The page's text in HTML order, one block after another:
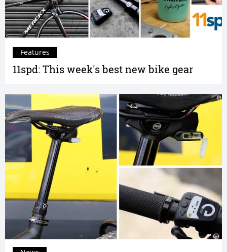
11spd: This week's best new bike gear
Features